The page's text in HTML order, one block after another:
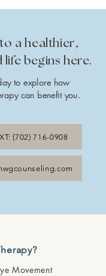
a healthier,
begins here.
to explore how
can benefit you.
(702) 716-0908
Movement